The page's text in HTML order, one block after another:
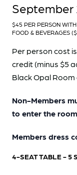
September
$45 PER PERSON
FOOD & BEVERAGES
Per person cost
credit (minus $5
Black Opal Room
Non-Members
to enter the
Members dress
4-SEAT TABLE - 5